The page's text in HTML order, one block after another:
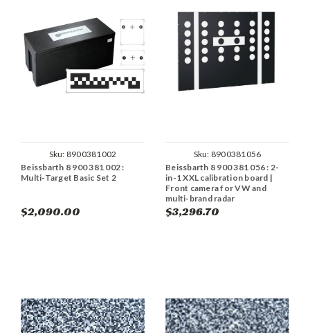
Sku: 8900381002
Beissbarth 8 900 381 002 :
Multi-Target Basic Set 2
$2,090.00
Sku: 8900381056
Beissbarth 8 900 381 056 : 2-
in-1 XXL calibration board |
Front camera for VW and
multi-brand radar
$3,296.70